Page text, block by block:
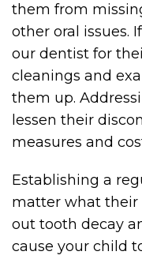
them from
other oral issues.
our dentist for
cleanings and
them up.
lessen their
measures and
Establishing a
matter what their
out tooth decay
cause your child